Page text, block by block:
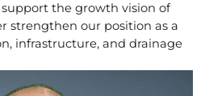
the growth vision of
strengthen our position as a
infrastructure, and drainage